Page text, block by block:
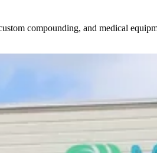
compounding, and medical